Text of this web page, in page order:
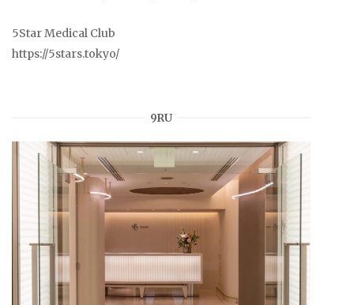
5Star Medical Club
https://5stars.tokyo/
9RU